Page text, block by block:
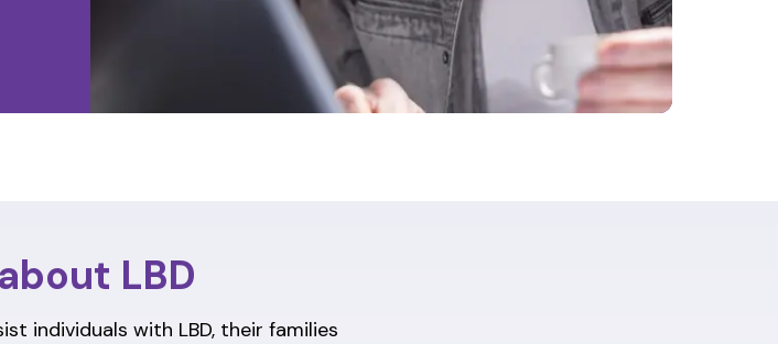
LBD
individuals with LBD, their families